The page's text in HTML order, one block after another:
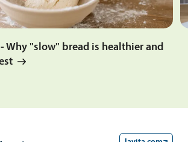
Why "slow" bread is healthier and